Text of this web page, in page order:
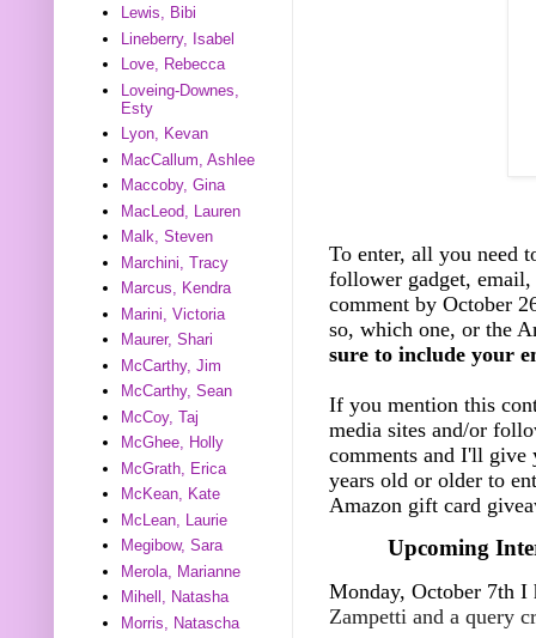
To enter, all you need
follower gadget,
comment by October
so, which one, or the
sure to include your
If you mention this
media sites and/or
comments and I'll give
years old or older to
Amazon gift card
Upcoming
Monday, October 7th
Zampetti and a query
Lewis, Bibi
Lineberry, Isabel
Love, Rebecca
Loveing-Downes,
Esty
Lyon, Kevan
MacCallum, Ashlee
Maccoby, Gina
MacLeod, Lauren
Malk, Steven
Marchini, Tracy
Marcus, Kendra
Marini, Victoria
Maurer, Shari
McCarthy, Jim
McCarthy, Sean
McCoy, Taj
McGhee, Holly
McGrath, Erica
McKean, Kate
McLean, Laurie
Megibow, Sara
Merola, Marianne
Mihell, Natasha
Morris, Natascha